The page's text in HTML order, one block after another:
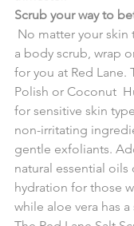
Scrub your way to
No matter your skin
a body scrub, wrap
for you at Red Lane.
Polish or Coconut
for sensitive skin
non-irritating
gentle exfoliants.
natural essential
hydration for those
while aloe vera has